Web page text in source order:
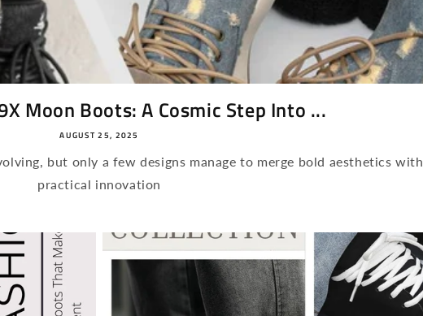
Moon Boots: A Cosmic Step Into ...
AUGUST 25, 2025
but only a few designs manage to merge bold aesthetics with
practical innovation